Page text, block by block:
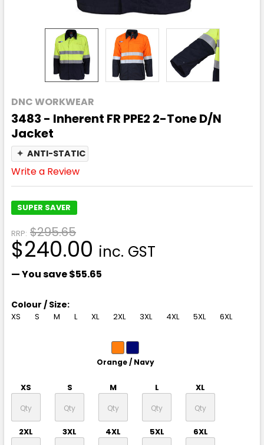
DNC WORKWEAR
3483 - Inherent FR PPE2 2-Tone D/N
Jacket
✦ ANTI-STATIC
Write a Review
SUPER SAVER
RRP: $295.65
$240.00 inc. GST
— You save$55.65
Colour / Size:
XS S M L XL 2XL 3XL 4XL 5XL 6XL
Orange / Navy
XS S M L XL
2XL 3XL 4XL 5XL 6XL